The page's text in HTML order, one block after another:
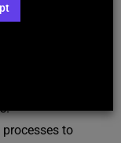
files, and
to